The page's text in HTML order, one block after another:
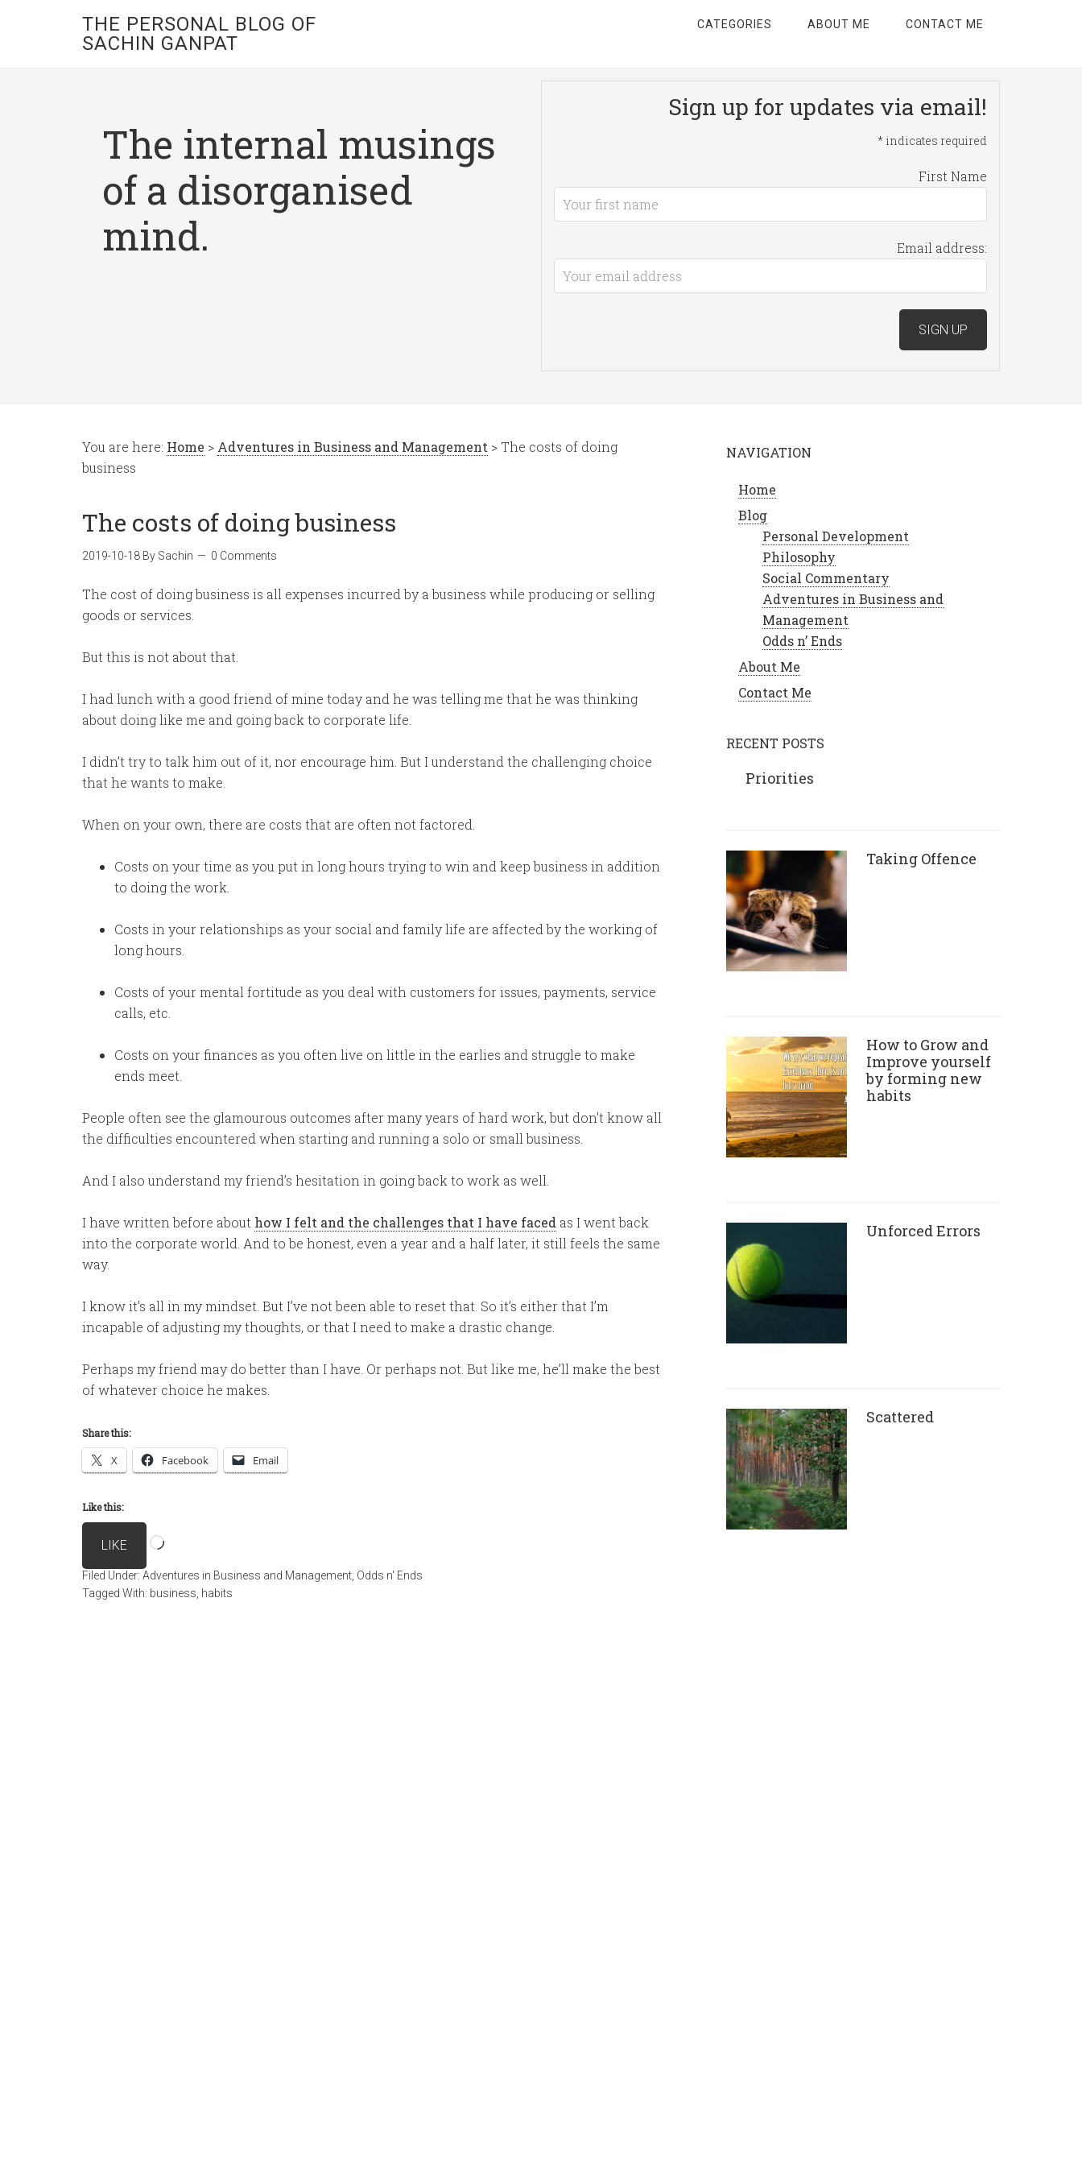
THE PERSONAL BLOG OF
SACHIN GANPAT
CATEGORIES ABOUT ME CONTACT ME
The internal musings
of a disorganised
mind.
Sign up for updates via email!
* indicates required
First Name
Email address:
You are here: Home > Adventures in Business and Management > The costs of doing
business
The costs of doing business
2019-10-18 By Sachin 0 Comments
The cost of doing business is all expenses incurred by a business while producing or selling
goods or services.
But this is not about that.
I had lunch with a good friend of mine today and he was telling me that he was thinking
about doing like me and going back to corporate life.
I didn’t try to talk him out of it, nor encourage him. But I understand the challenging choice
that he wants to make.
When on your own, there are costs that are often not factored.
Costs on your time as you put in long hours trying to win and keep business in addition
to doing the work.
Costs in your relationships as your social and family life are affected by the working of
long hours.
Costs of your mental fortitude as you deal with customers for issues, payments, service
calls, etc.
Costs on your finances as you often live on little in the earlies and struggle to make
ends meet.
People often see the glamourous outcomes after many years of hard work, but don’t know all
the difficulties encountered when starting and running a solo or small business.
And I also understand my friend’s hesitation in going back to work as well.
I have written before about how I felt and the challenges that I have faced as I went back
into the corporate world. And to be honest, even a year and a half later, it still feels the same
way.
I know it’s all in my mindset. But I’ve not been able to reset that. So it’s either that I’m
incapable of adjusting my thoughts, or that I need to make a drastic change.
Perhaps my friend may do better than I have. Or perhaps not. But like me, he’ll make the best
of whatever choice he makes.
Share this:
X Facebook Email
Like this:
LIKE
Filed Under: Adventures in Business and Management Odds n' Ends
Tagged With: business habits
NAVIGATION
Home
Blog
Personal Development
Philosophy
Social Commentary
Adventures in Business and
Management
Odds n’ Ends
About Me
Contact Me
RECENT POSTS
Priorities
Taking Offence
How to Grow and
Improve yourself
by forming new
habits
Unforced Errors
Scattered